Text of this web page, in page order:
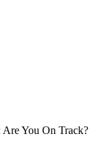
Are You On Track?